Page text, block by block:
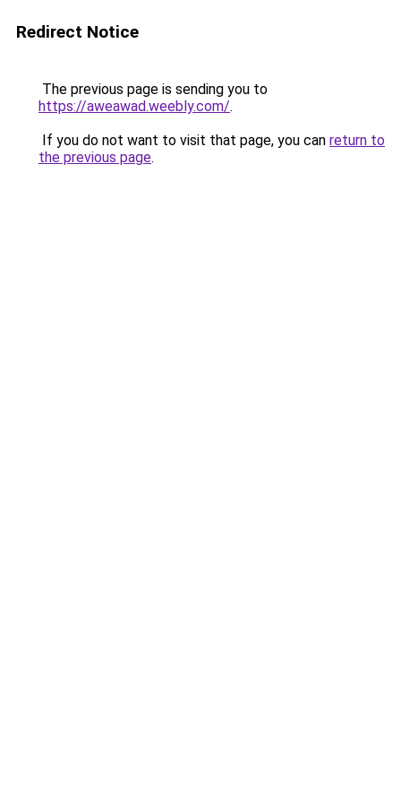
Redirect Notice
The previous page is sending you to
https://aweawad.weebly.com/.
If you do not want to visit that page, you can return to
the previous page.